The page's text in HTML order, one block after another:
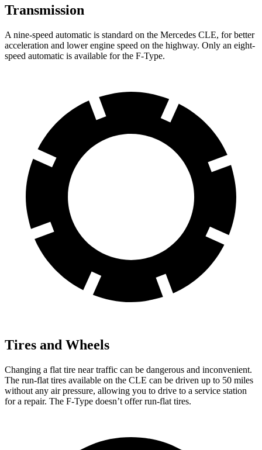
Transmission
A nine-speed automatic is standard on the Mercedes CLE, for better
acceleration and lower engine speed on the highway. Only an eight-
speed automatic is available for the F-Type.
Tires and Wheels
Changing a flat tire near traffic can be dangerous and inconvenient.
The run-flat tires available on the CLE can be driven up to 50 miles
without any air pressure, allowing you to drive to a service station
for a repair. The F-Type doesn’t offer run-flat tires.